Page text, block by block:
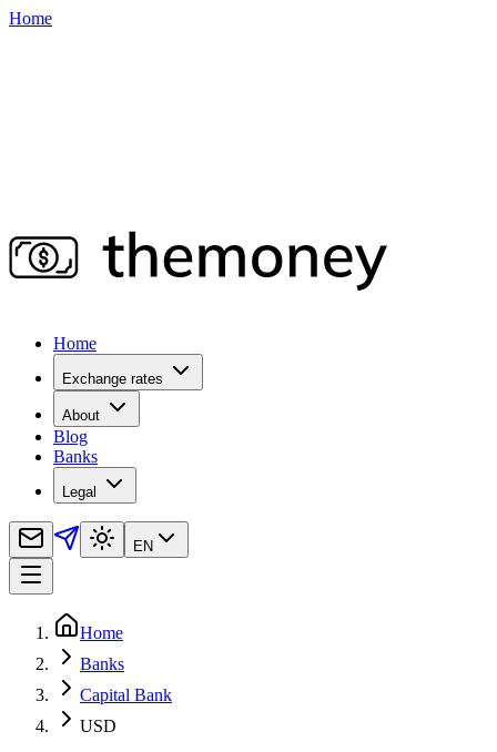
Home
Home
Exchange rates
About
Blog
Banks
Legal
EN
Home
Banks
Capital Bank
USD